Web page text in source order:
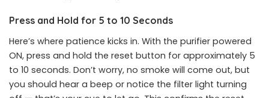
Press and Hold for 5 to 10 Seconds
Here’s where patience kicks in. With the purifier powered
ON, press and hold the reset button for approximately 5
to 10 seconds. Don’t worry, no smoke will come out, but
you should hear a beep or notice the filter light turning